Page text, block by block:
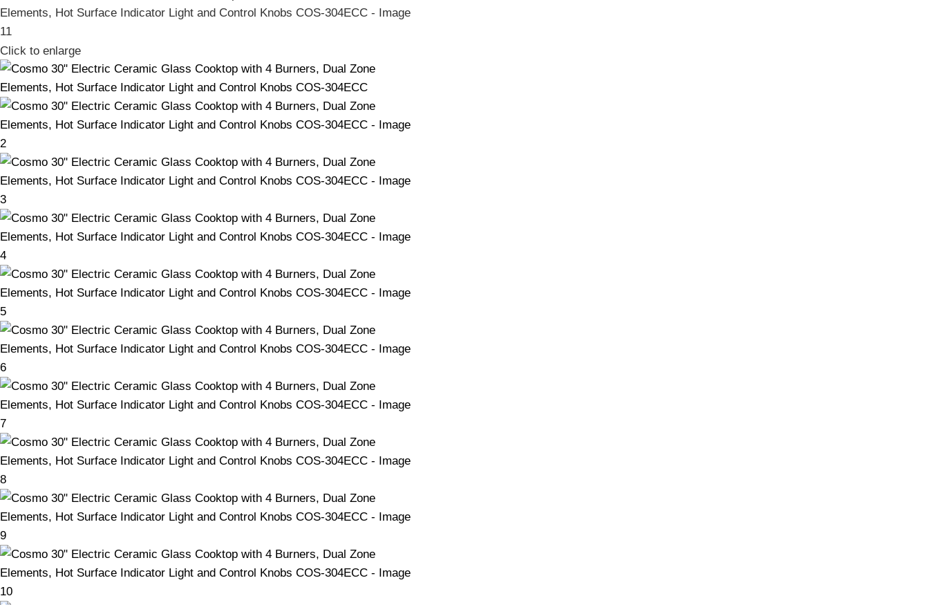
Click to enlarge